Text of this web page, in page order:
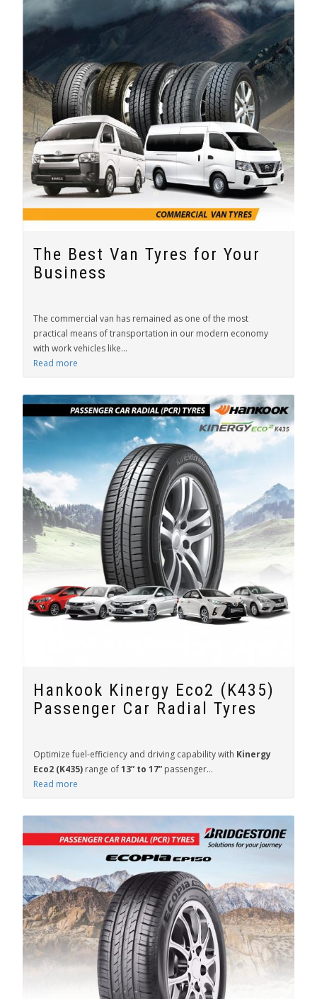
The Best Van Tyres for Your
Business
The commercial van has remained as one of the most
practical means of transportation in our modern economy
with work vehicles like...
Read more
Hankook Kinergy Eco2 (K435)
Passenger Car Radial Tyres
Optimize fuel-efficiency and driving capability with Kinergy
Eco2 (K435) range of13” to 17” passenger...
Read more